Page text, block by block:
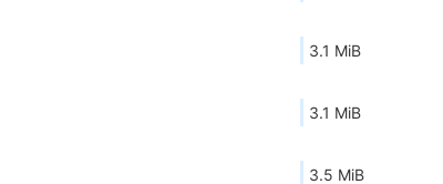
3.1 MiB
3.1 MiB
3.5 MiB